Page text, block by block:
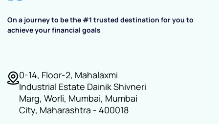
On a journey to be the #1 trusted destination for you to
achieve your financial goals
0-14, Floor-2, Mahalaxmi
Industrial Estate Dainik Shivneri
Marg, Worli, Mumbai, Mumbai
City, Maharashtra - 400018